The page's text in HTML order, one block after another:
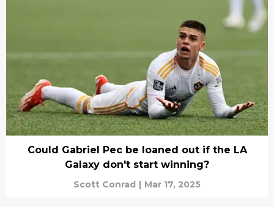
Could Gabriel Pec be loaned out if the LA
Galaxy don't start winning?
Scott Conrad | Mar 17, 2025